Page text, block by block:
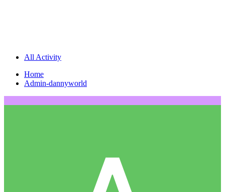
All Activity
Home
Admin-dannyworld